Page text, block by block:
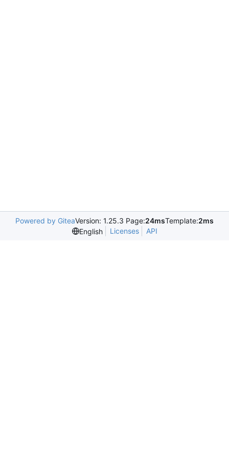
Powered by GiteaVersion: 1.25.3 Page:24msTemplate:2ms
English
Licenses API